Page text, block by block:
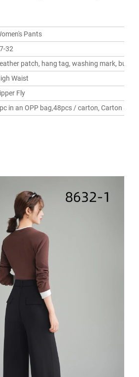
Pants
32
patch, hang tag, washing mark,
Waist
Fly
in an OPP bag,48pcs / carton, Carton